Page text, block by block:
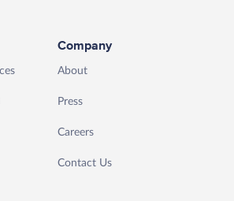
Company
About
Press
Careers
Contact Us